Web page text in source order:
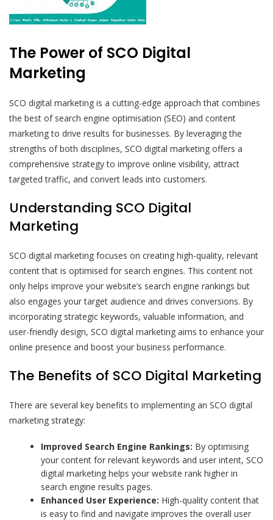
The Power of SCO Digital
Marketing
SCO digital marketing is a cutting-edge approach that combines
the best of search engine optimisation (SEO) and content
marketing to drive results for businesses. By leveraging the
strengths of both disciplines, SCO digital marketing offers a
comprehensive strategy to improve online visibility, attract
targeted traffic, and convert leads into customers.
Understanding SCO Digital
Marketing
SCO digital marketing focuses on creating high-quality, relevant
content that is optimised for search engines. This content not
only helps improve your website’s search engine rankings but
also engages your target audience and drives conversions. By
incorporating strategic keywords, valuable information, and
user-friendly design, SCO digital marketing aims to enhance your
online presence and boost your business performance.
The Benefits of SCO Digital Marketing
There are several key benefits to implementing an SCO digital
marketing strategy:
Improved Search Engine Rankings: By optimising
your content for relevant keywords and user intent, SCO
digital marketing helps your website rank higher in
search engine results pages.
Enhanced User Experience: High-quality content that
is easy to find and navigate improves the overall user